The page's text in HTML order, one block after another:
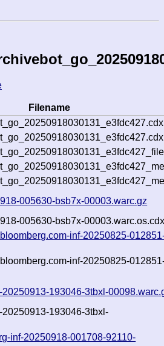
Filename
005630-bsb7x-00003.warc.gz
005630-bsb7x-
inf-20250825-
inf-20250825-
20250913-193046-3tbxl-
20250913-193046-3tbxl-
inf-20250918-001708-92110-